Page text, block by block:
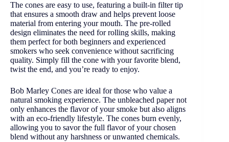
The cones are easy to use, featuring a built-in filter tip
that ensures a smooth draw and helps prevent loose
material from entering your mouth. The pre-rolled
design eliminates the need for rolling skills, making
them perfect for both beginners and experienced
smokers who seek convenience without sacrificing
quality. Simply fill the cone with your favorite blend,
twist the end, and you’re ready to enjoy.
Bob Marley Cones are ideal for those who value a
natural smoking experience. The unbleached paper not
only enhances the flavor of your smoke but also aligns
with an eco-friendly lifestyle. The cones burn evenly,
allowing you to savor the full flavor of your chosen
blend without any harshness or unwanted chemicals.